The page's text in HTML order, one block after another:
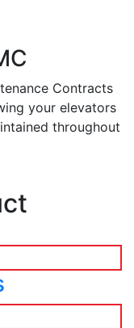
Contracts
your elevators
throughout